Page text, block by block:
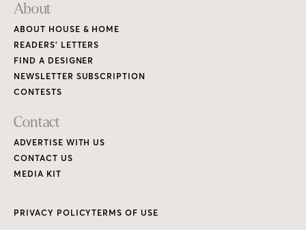
About
ABOUT HOUSE & HOME
READERS’ LETTERS
FIND A DESIGNER
NEWSLETTER SUBSCRIPTION
CONTESTS
Contact
ADVERTISE WITH US
CONTACT US
MEDIA KIT
PRIVACY POLICYTERMS OF USE